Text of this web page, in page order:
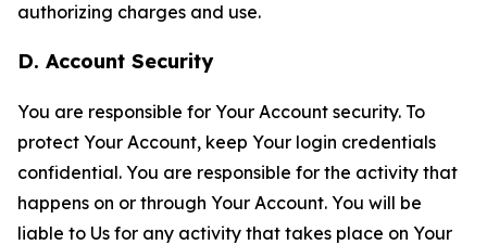
authorizing charges and use.
D. Account Security
You are responsible for Your Account security. To
protect Your Account, keep Your login credentials
confidential. You are responsible for the activity that
happens on or through Your Account. You will be
liable to Us for any activity that takes place on Your